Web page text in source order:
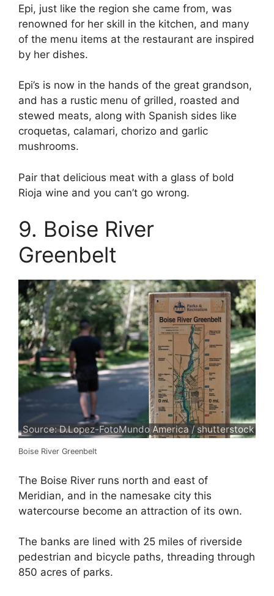
Epi, just like the region she came from, was
renowned for her skill in the kitchen, and many
of the menu items at the restaurant are inspired
by her dishes.
Epi’s is now in the hands of the great grandson,
and has a rustic menu of grilled, roasted and
stewed meats, along with Spanish sides like
croquetas, calamari, chorizo and garlic
mushrooms.
Pair that delicious meat with a glass of bold
Rioja wine and you can’t go wrong.
9. Boise River
Greenbelt
Source: D.Lopez-FotoMundo America / shutterstock
Boise River Greenbelt
The Boise River runs north and east of
Meridian, and in the namesake city this
watercourse become an attraction of its own.
The banks are lined with 25 miles of riverside
pedestrian and bicycle paths, threading through
850 acres of parks.